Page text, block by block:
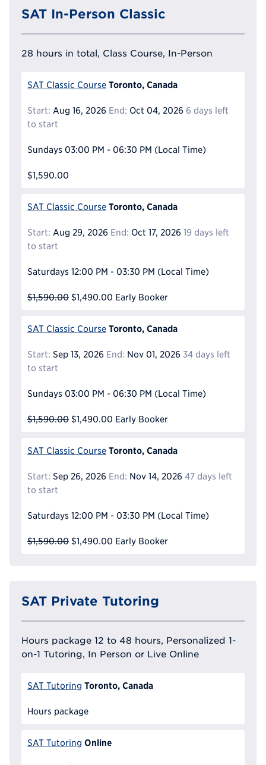
SAT In-Person Classic
28 hours in total, Class Course, In-Person
SAT Classic Course Toronto, Canada
Start: Aug 16, 2026 End: Oct 04, 2026 6 days left
to start
Sundays 03:00 PM - 06:30 PM (Local Time)
$1,590.00
SAT Classic Course Toronto, Canada
Start: Aug 29, 2026 End: Oct 17, 2026 19 days left
to start
Saturdays 12:00 PM - 03:30 PM (Local Time)
$1,590.00 $1,490.00 Early Booker
SAT Classic Course Toronto, Canada
Start: Sep 13, 2026 End: Nov 01, 2026 34 days left
to start
Sundays 03:00 PM - 06:30 PM (Local Time)
$1,590.00 $1,490.00 Early Booker
SAT Classic Course Toronto, Canada
Start: Sep 26, 2026 End: Nov 14, 2026 47 days left
to start
Saturdays 12:00 PM - 03:30 PM (Local Time)
$1,590.00 $1,490.00 Early Booker
SAT Private Tutoring
Hours package 12 to 48 hours, Personalized 1-
on-1 Tutoring, In Person or Live Online
SAT Tutoring Toronto, Canada
Hours package
SAT Tutoring Online